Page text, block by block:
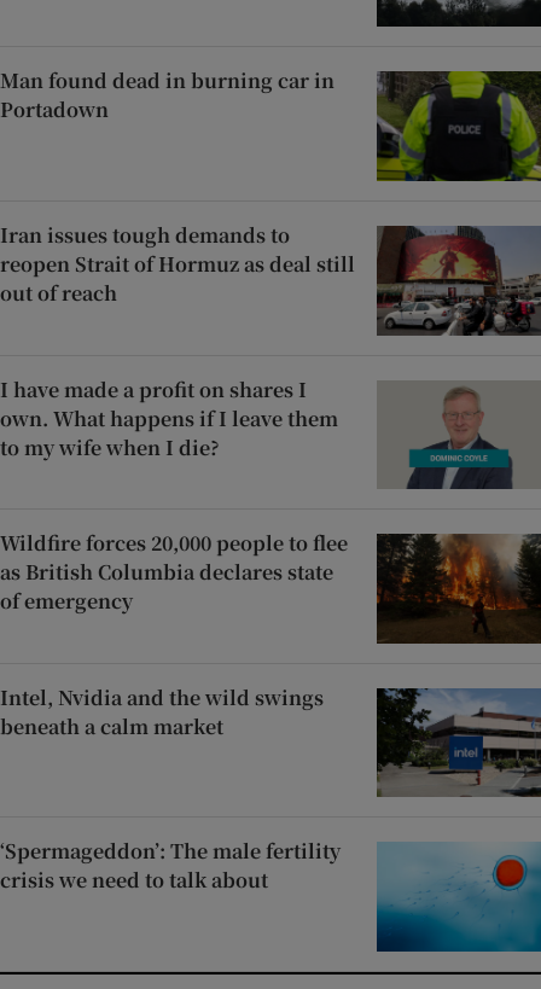
Man found dead in burning car in
Portadown
Iran issues tough demands to
reopen Strait of Hormuz as deal still
out of reach
I have made a profit on shares I
own. What happens if I leave them
to my wife when I die?
Wildfire forces 20,000 people to flee
as British Columbia declares state
of emergency
Intel, Nvidia and the wild swings
beneath a calm market
‘Spermageddon’: The male fertility
crisis we need to talk about